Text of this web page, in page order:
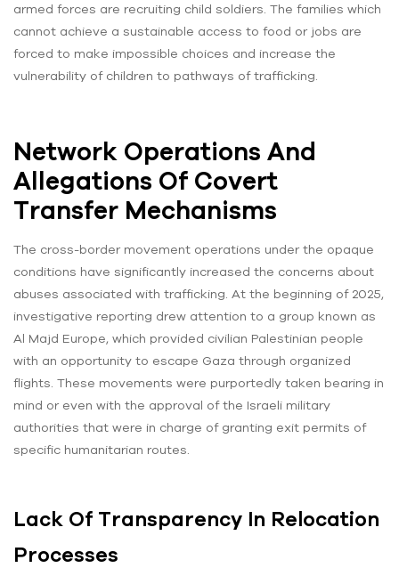
armed forces are recruiting child soldiers. The families which
cannot achieve a sustainable access to food or jobs are
forced to make impossible choices and increase the
vulnerability of children to pathways of trafficking.
Network Operations And
Allegations Of Covert
Transfer Mechanisms
The cross-border movement operations under the opaque
conditions have significantly increased the concerns about
abuses associated with trafficking. At the beginning of 2025,
investigative reporting drew attention to a group known as
Al Majd Europe, which provided civilian Palestinian people
with an opportunity to escape Gaza through organized
flights. These movements were purportedly taken bearing in
mind or even with the approval of the Israeli military
authorities that were in charge of granting exit permits of
specific humanitarian routes.
Lack Of Transparency In Relocation
Processes